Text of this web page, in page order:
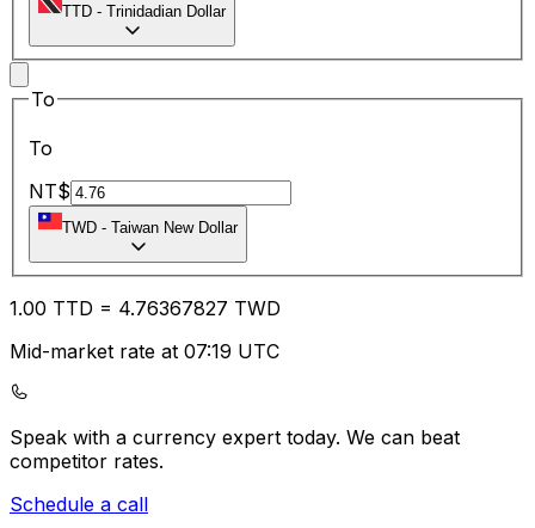
TTD - Trinidadian Dollar
To
To
NT$
TWD - Taiwan New Dollar
1.00 TTD = 4.76367827 TWD
Mid-market rate at 07:19 UTC
Speak with a currency expert today. We can beat
competitor rates.
Schedule a call